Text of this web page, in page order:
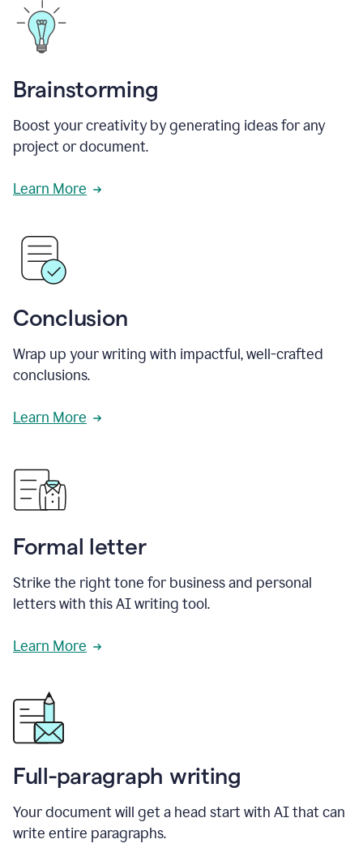
Brainstorming
Boost your creativity by generating ideas for any
project or document.
Learn More
Conclusion
Wrap up your writing with impactful, well-crafted
conclusions.
Learn More
Formal letter
Strike the right tone for business and personal
letters with this AI writing tool.
Learn More
Full-paragraph writing
Your document will get a head start with AI that can
write entire paragraphs.